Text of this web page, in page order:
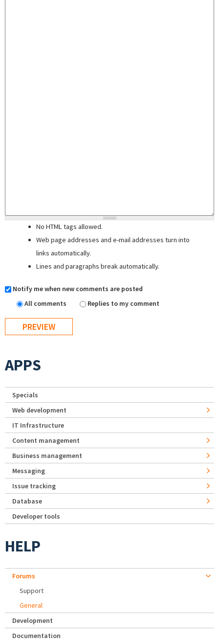
No HTML tags allowed.
Web page addresses and e-mail addresses turn into
links automatically.
Lines and paragraphs break automatically.
Notify me when new comments are posted
All comments
Replies to my comment
APPS
Specials
Web development
IT Infrastructure
Content management
Business management
Messaging
Issue tracking
Database
Developer tools
HELP
Forums
Support
General
Development
Documentation